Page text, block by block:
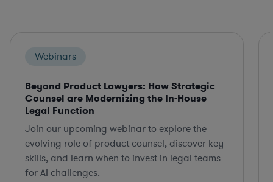
Webinars
Beyond Product Lawyers: How Strategic
Counsel are Modernizing the In-House
Legal Function
Join our upcoming webinar to explore the
evolving role of product counsel, discover key
skills, and learn when to invest in legal teams
for AI challenges.